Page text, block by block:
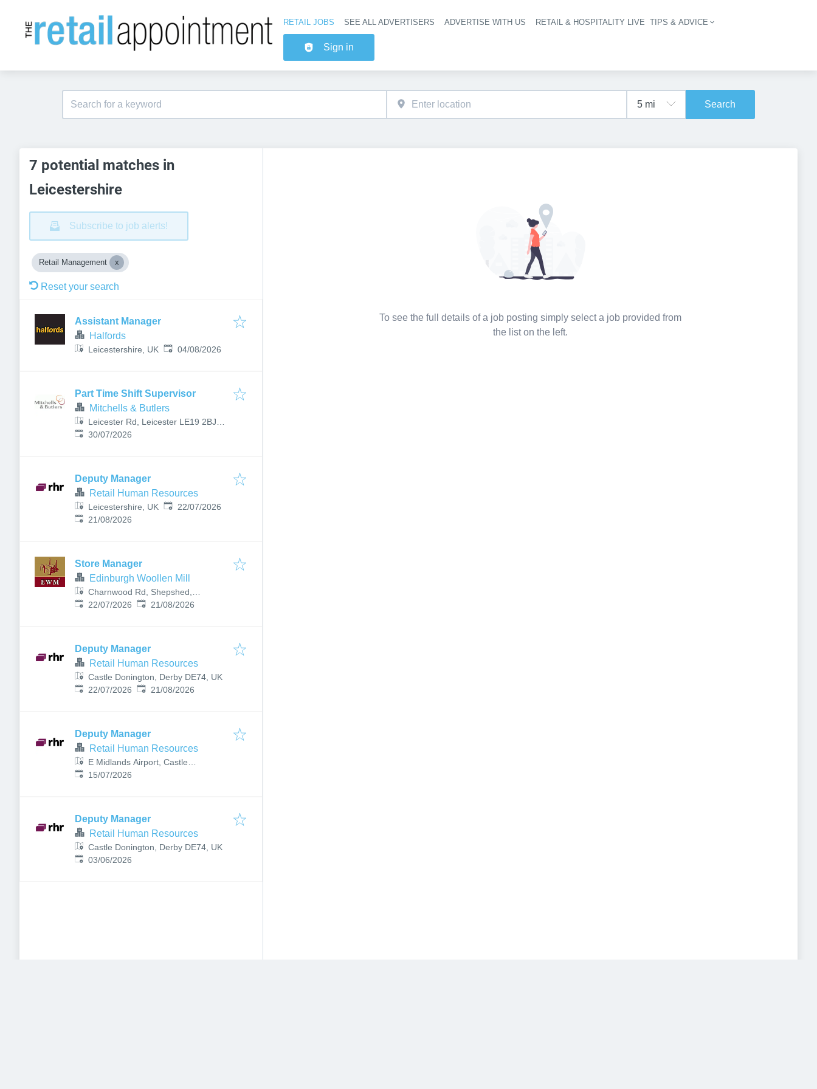
Header navigation
RETAIL JOBS SEE ALL ADVERTISERS ADVERTISE WITH US RETAIL & HOSPITALITY LIVE TIPS & ADVICE
Sign in
Search
7 potential matches in
Leicestershire
Subscribe to job alerts!
Retail Management
Reset your search
Assistant Manager
Halfords
Leicestershire, UK Published:
04/08/2026
Part Time Shift Supervisor
Mitchells & Butlers
Leicester Rd, Leicester LE19 2BJ,
UK
Published:
30/07/2026
Deputy Manager
Retail Human Resources
Leicestershire, UK Published:
22/07/2026
Expires:
21/08/2026
Store Manager
Edinburgh Woollen Mill
Charnwood Rd, Shepshed,
Loughborough LE12 9NN, UK
Published:
22/07/2026 Expires:
21/08/2026
Deputy Manager
Retail Human Resources
Castle Donington, Derby DE74, UK
Published:
22/07/2026 Expires:
21/08/2026
Deputy Manager
Retail Human Resources
E Midlands Airport, Castle
Donington, Derby DE74 2SA, UK
Published:
15/07/2026
Deputy Manager
Retail Human Resources
Castle Donington, Derby DE74, UK
Published:
03/06/2026
To see the full details of a job posting simply select a job provided from
the list on the left.